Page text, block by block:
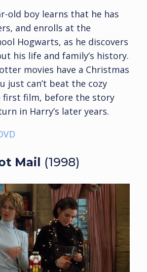
old boy learns that he has
and enrolls at the
Hogwarts, as he discovers
his life and family’s history.
movies have a Christmas
just can’t beat the cozy
first film, before the story
in Harry’s later years.
Mail (1998)